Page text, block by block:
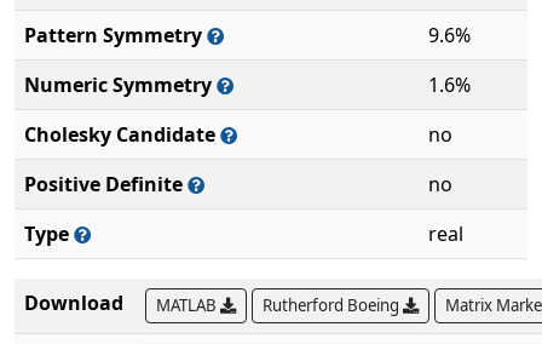
Pattern Symmetry
9.6%
Numeric Symmetry
1.6%
Cholesky Candidate
no
Positive Definite
no
Type
real
Download MATLAB Rutherford Boeing Matrix